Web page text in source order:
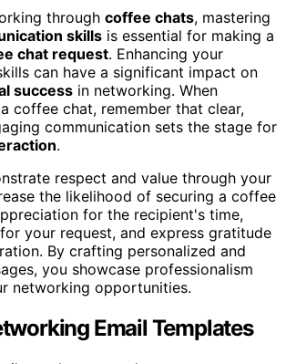
through coffee chats, mastering
skills is essential for making a
chat request. Enhancing your
can have a significant impact on
success in networking. When
coffee chat, remember that clear,
communication sets the stage for
.
respect and value through your
the likelihood of securing a coffee
for the recipient's time,
your request, and express gratitude
By crafting personalized and
you showcase professionalism
networking opportunities.
Email Templates